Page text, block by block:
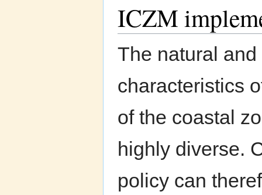
ICZM
The natural
characteristics
of the coastal
highly diverse.
policy can